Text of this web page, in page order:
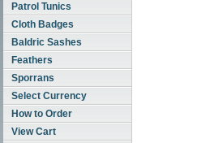
Patrol Tunics
Cloth Badges
Baldric Sashes
Feathers
Sporrans
Select Currency
How to Order
View Cart